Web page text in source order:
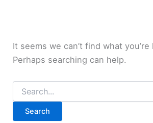
It seems we can’t find what
Perhaps searching can help.
Search
for: